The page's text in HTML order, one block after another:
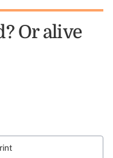
Or alive